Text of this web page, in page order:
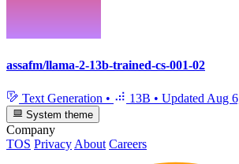
assafm/llama-2-13b-trained-cs-001-02
Text Generation • 13B • Updated Aug
System theme
Company
TOS Privacy About Careers